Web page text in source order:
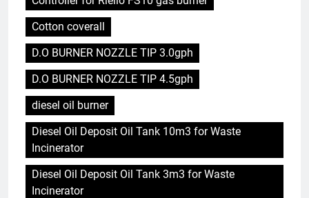
Cotton coverall
D.O BURNER NOZZLE TIP 3.0gph
D.O BURNER NOZZLE TIP 4.5gph
diesel oil burner
Diesel Oil Deposit Oil Tank 10m3 for Waste
Incinerator
Diesel Oil Deposit Oil Tank 3m3 for Waste
Incinerator